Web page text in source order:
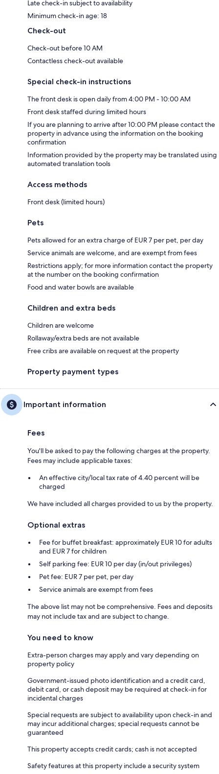
Late check-in subject to availability
Minimum check-in age: 18
Check-out
Check-out before 10 AM
Contactless check-out available
Special check-in instructions
The front desk is open daily from 4:00 PM - 10:00 AM
Front desk staffed during limited hours
If you are planning to arrive after 10:00 PM please contact the
property in advance using the information on the booking
confirmation
Information provided by the property may be translated using
automated translation tools
Access methods
Front desk (limited hours)
Pets
Pets allowed for an extra charge of EUR 7 per pet, per day
Service animals are welcome, and are exempt from fees
Restrictions apply; for more information contact the property
at the number on the booking confirmation
Food and water bowls are available
Children and extra beds
Children are welcome
Rollaway/extra beds are not available
Free cribs are available on request at the property
Property payment types
Important information
Fees
You'll be asked to pay the following charges at the property.
Fees may include applicable taxes:
An effective city/local tax rate of 4.40 percent will be
charged
We have included all charges provided to us by the property.
Optional extras
Fee for buffet breakfast: approximately EUR 10 for adults
and EUR 7 for children
Self parking fee: EUR 10 per day (in/out privileges)
Pet fee: EUR 7 per pet, per day
Service animals are exempt from fees
The above list may not be comprehensive. Fees and deposits
may not include tax and are subject to change.
You need to know
Extra-person charges may apply and vary depending on
property policy
Government-issued photo identification and a credit card,
debit card, or cash deposit may be required at check-in for
incidental charges
Special requests are subject to availability upon check-in and
may incur additional charges; special requests cannot be
guaranteed
This property accepts credit cards; cash is not accepted
Safety features at this property include a security system